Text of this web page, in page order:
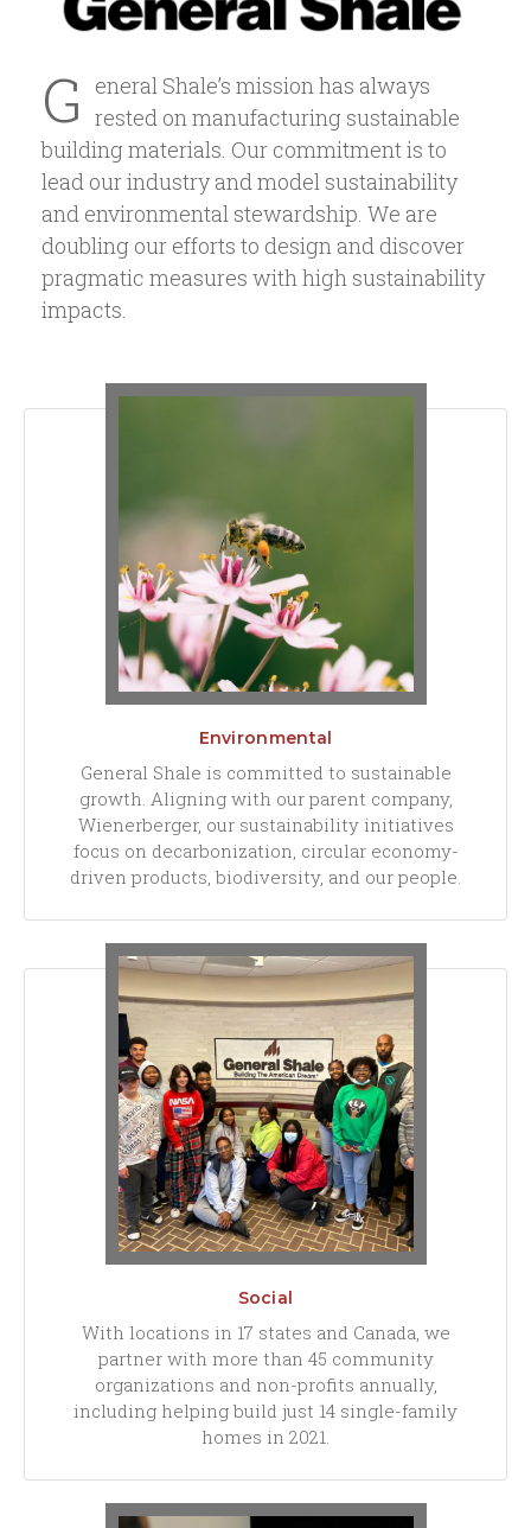
G
eneral Shale’s mission has always
rested on manufacturing sustainable
building materials. Our commitment is to
lead our industry and model sustainability
and environmental stewardship. We are
doubling our efforts to design and discover
pragmatic measures with high sustainability
impacts.
Environmental
General Shale is committed to sustainable
growth. Aligning with our parent company,
Wienerberger, our sustainability initiatives
focus on decarbonization, circular economy-
driven products, biodiversity, and our people.
Social
With locations in 17 states and Canada, we
partner with more than 45 community
organizations and non-profits annually,
including helping build just 14 single-family
homes in 2021.